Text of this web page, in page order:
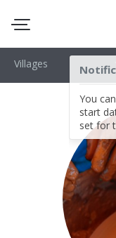
You
start
set for
Villages